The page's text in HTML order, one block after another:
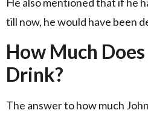
till now, he would have been
How Much
Drink?
The answer to how much